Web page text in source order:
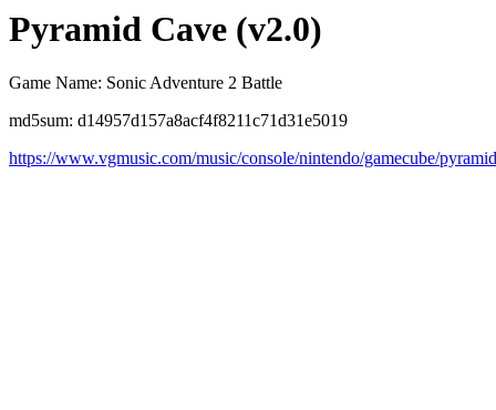
Pyramid Cave (v2.0)
Game Name: Sonic Adventure 2 Battle
md5sum: d14957d157a8acf4f8211c71d31e5019
https://www.vgmusic.com/music/console/nintendo/gamecube/